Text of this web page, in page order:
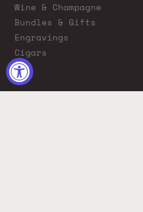
Wine & Champagne
Bundles & Gifts
Engravings
Cigars